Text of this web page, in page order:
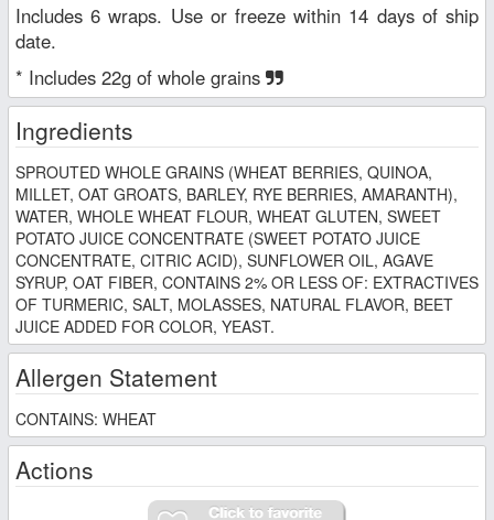
Includes 6 wraps. Use or freeze within 14 days of ship
date.
* Includes 22g of whole grains
Ingredients
SPROUTED WHOLE GRAINS (WHEAT BERRIES, QUINOA,
MILLET, OAT GROATS, BARLEY, RYE BERRIES, AMARANTH),
WATER, WHOLE WHEAT FLOUR, WHEAT GLUTEN, SWEET
POTATO JUICE CONCENTRATE (SWEET POTATO JUICE
CONCENTRATE, CITRIC ACID), SUNFLOWER OIL, AGAVE
SYRUP, OAT FIBER, CONTAINS 2% OR LESS OF: EXTRACTIVES
OF TURMERIC, SALT, MOLASSES, NATURAL FLAVOR, BEET
JUICE ADDED FOR COLOR, YEAST.
Allergen Statement
CONTAINS: WHEAT
Actions